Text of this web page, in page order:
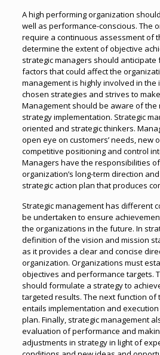
A high performing organization
well as performance-conscious. The
require a continuous assessment of
determine the extent of objective
strategic managers should
factors that could affect the
management is highly involved in
chosen strategies and strives to
Management should be aware of
strategy implementation. Strategic
oriented and strategic thinkers.
open eye on customers’ needs, new
competitive positioning and control
Managers have the responsibilities
organization’s long-term direction
strategic action plan that produces
Strategic management has different
be undertaken to ensure
the organizations in the future. In
definition of the vision and mission
as it provides a clear and concise
organization. Organizations must
objectives and performance targets.
should formulate a strategy to
targeted results. The next function of
entails implementation and
plan. Finally, strategic management
evaluation of performance and
adjustments in strategy in light of